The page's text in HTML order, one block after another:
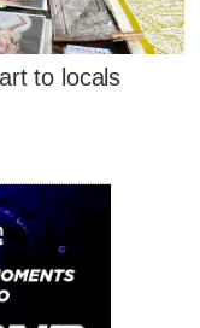
to locals